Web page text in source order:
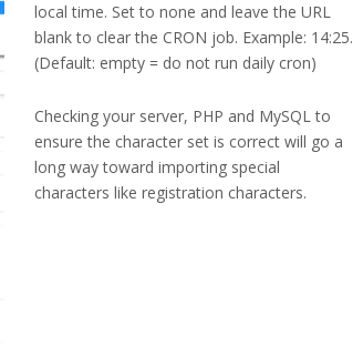
local time. Set to none and leave the URL
blank to clear the CRON job. Example: 14:25.
(Default: empty = do not run daily cron)
Checking your server, PHP and MySQL to
ensure the character set is correct will go a
long way toward importing special
characters like registration characters.